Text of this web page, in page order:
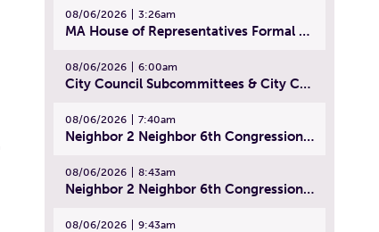
08/06/2026 3:26am
MA House of Representatives Formal Session - July 29, 2026
08/06/2026 6:00am
City Council Subcommittees & City Council Meeting | August 4, 2026
08/06/2026 7:40am
Neighbor 2 Neighbor 6th Congressional District Forum (Part 1) | July 15, 2026
08/06/2026 8:43am
Neighbor 2 Neighbor 6th Congressional District Forum (Part 2) | July 22, 2026
08/06/2026 9:43am